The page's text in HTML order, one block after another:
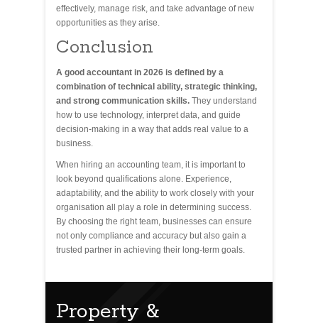
effectively, manage risk, and take advantage of new
opportunities as they arise.
Conclusion
A good accountant in 2026 is defined by a
combination of technical ability, strategic thinking,
and strong communication skills. They understand
how to use technology, interpret data, and guide
decision-making in a way that adds real value to a
business.
When hiring an accounting team, it is important to
look beyond qualifications alone. Experience,
adaptability, and the ability to work closely with your
organisation all play a role in determining success.
By choosing the right team, businesses can ensure
not only compliance and accuracy but also gain a
trusted partner in achieving their long-term goals.
Property &